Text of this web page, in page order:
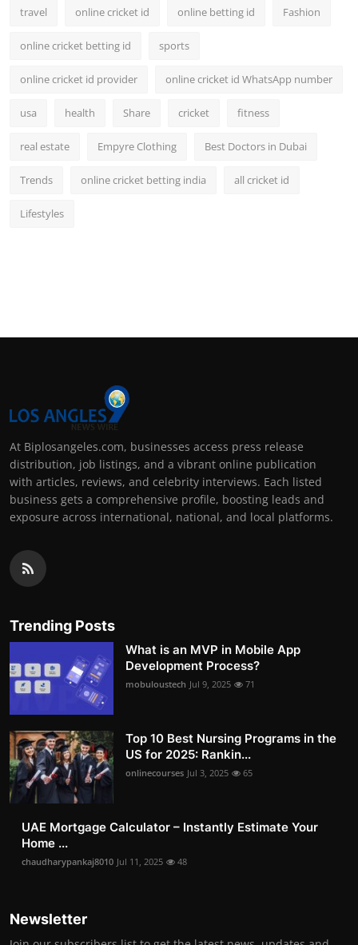
travel online cricket id online betting id Fashion
online cricket betting id sports
online cricket id provider online cricket id WhatsApp number
usa health Share cricket fitness
real estate Empyre Clothing Best Doctors in Dubai
Trends online cricket betting india all cricket id
Lifestyles
At Biplosangeles.com, businesses access press release
distribution, job listings, and a vibrant online publication
with articles, reviews, and celebrity interviews. Each listed
business gets a comprehensive profile, boosting leads and
exposure across international, national, and local platforms.
Trending Posts
What is an MVP in Mobile App
Development Process?
mobuloustech Jul 9, 2025 71
Top 10 Best Nursing Programs in the
US for 2025: Rankin...
onlinecourses Jul 3, 2025 65
UAE Mortgage Calculator – Instantly Estimate Your
Home ...
chaudharypankaj8010 Jul 11, 2025 48
Newsletter